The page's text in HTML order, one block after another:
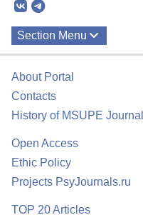
Section Menu
About Portal
Contacts
History of MSUPE
Open Access
Ethic Policy
Projects PsyJournals.ru
TOP 20 Articles